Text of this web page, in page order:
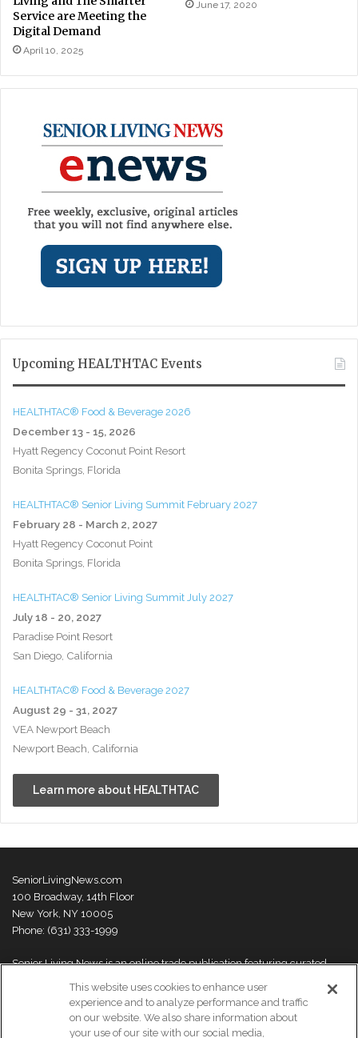
Service are Meeting the
Digital Demand
April 10, 2025
June 17, 2020
Upcoming HEALTHTAC Events
HEALTHTAC® Food & Beverage 2026
December 13 - 15, 2026
Hyatt Regency Coconut Point Resort
Bonita Springs, Florida
HEALTHTAC® Senior Living Summit February 2027
February 28 - March 2, 2027
Hyatt Regency Coconut Point
Bonita Springs, Florida
HEALTHTAC® Senior Living Summit July 2027
July 18 - 20, 2027
Paradise Point Resort
San Diego, California
HEALTHTAC® Food & Beverage 2027
August 29 - 31, 2027
VEA Newport Beach
Newport Beach, California
Learn more about HEALTHTAC
SeniorLivingNews.com
100 Broadway, 14th Floor
New York, NY 10005
Phone: (631) 333-1999
Senior Living News is an online trade publication featuring curated
news and exclusive feature stories on industry changes, trends,
thought leaders and innovations. For more information please
visit our
About Us page
This website uses cookies to enhance user
experience and to analyze performance and traffic
on our website. We also share information about
your use of our site with our social media,